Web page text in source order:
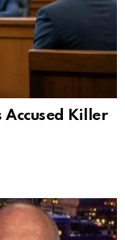
Accused Killer